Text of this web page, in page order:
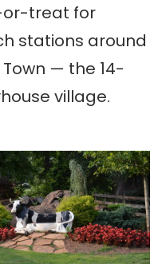
or-treat for
stations around
— the 14-
village.